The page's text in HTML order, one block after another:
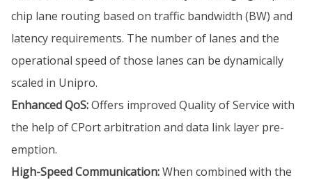
chip lane routing based on traffic bandwidth (BW) and
latency requirements. The number of lanes and the
operational speed of those lanes can be dynamically
scaled in Unipro.
Enhanced QoS:Offers improved Quality of Service with
the help of CPort arbitration and data link layer pre-
emption.
High-Speed Communication:When combined with the